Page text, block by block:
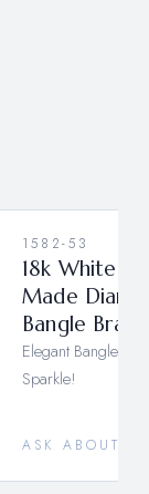
1582-53
18k White
Made
Bangle
Elegant Bangle
Sparkle!
ASK ABOUT